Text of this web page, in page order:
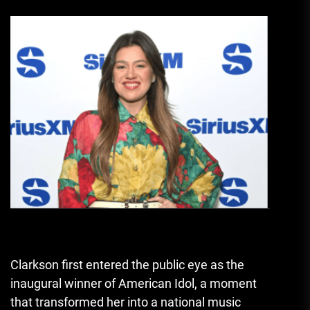
Clarkson first entered the public eye as the
inaugural winner of American Idol, a moment
that transformed her into a national music